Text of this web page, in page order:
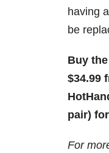
having
be
Buy
$34.99
pair)
For